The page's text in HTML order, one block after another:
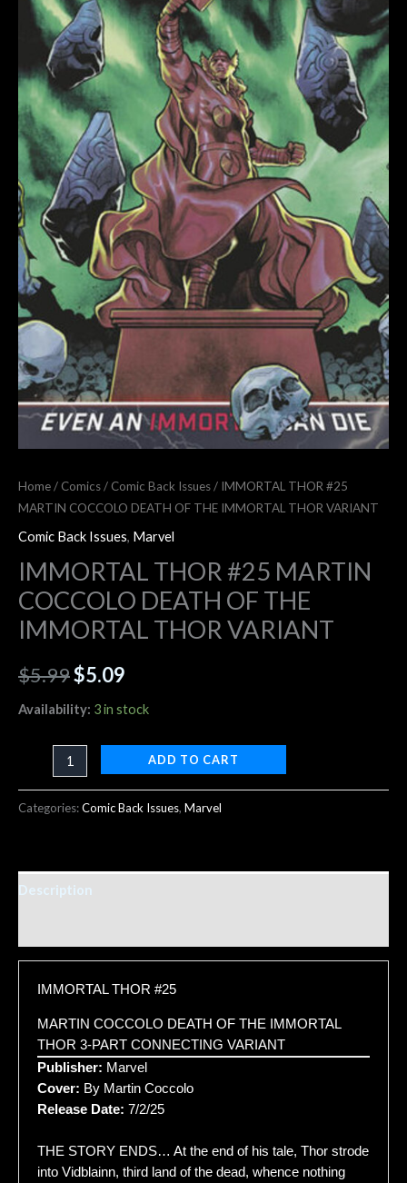
Home/ Comics/ Comic Back Issues/ IMMORTAL THOR #25
MARTIN COCCOLO DEATH OF THE IMMORTAL THOR VARIANT
Comic Back Issues, Marvel
IMMORTAL THOR #25 MARTIN
COCCOLO DEATH OF THE
IMMORTAL THOR VARIANT
$5.99$5.09
Availability: 3 in stock
OF
IMMORTAL
THOR
VARIANT
quantity
ADD TO CART
Categories:Comic Back Issues, Marvel
Description
IMMORTAL THOR #25
MARTIN COCCOLO DEATH OF THE IMMORTAL
THOR 3-PART CONNECTING VARIANT
Publisher: Marvel
Cover: By Martin Coccolo
Release Date: 7/2/25
THE STORY ENDS… At the end of his tale, Thor strode
into Vidblainn, third land of the dead, whence nothing